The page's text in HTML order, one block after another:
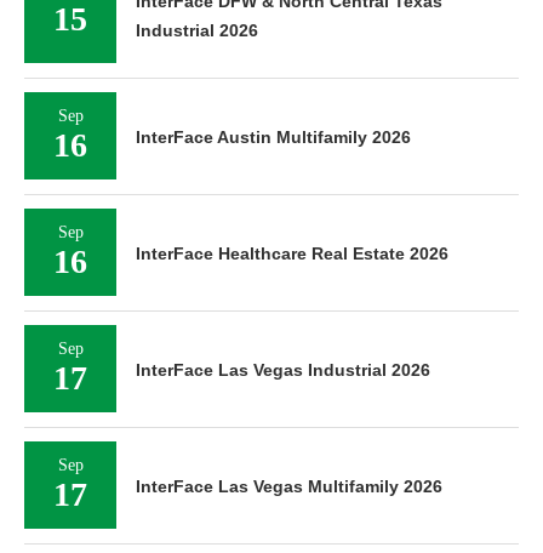
15
Industrial 2026
Sep
16 InterFace Austin Multifamily 2026
Sep
16 InterFace Healthcare Real Estate 2026
Sep
17 InterFace Las Vegas Industrial 2026
Sep
17 InterFace Las Vegas Multifamily 2026